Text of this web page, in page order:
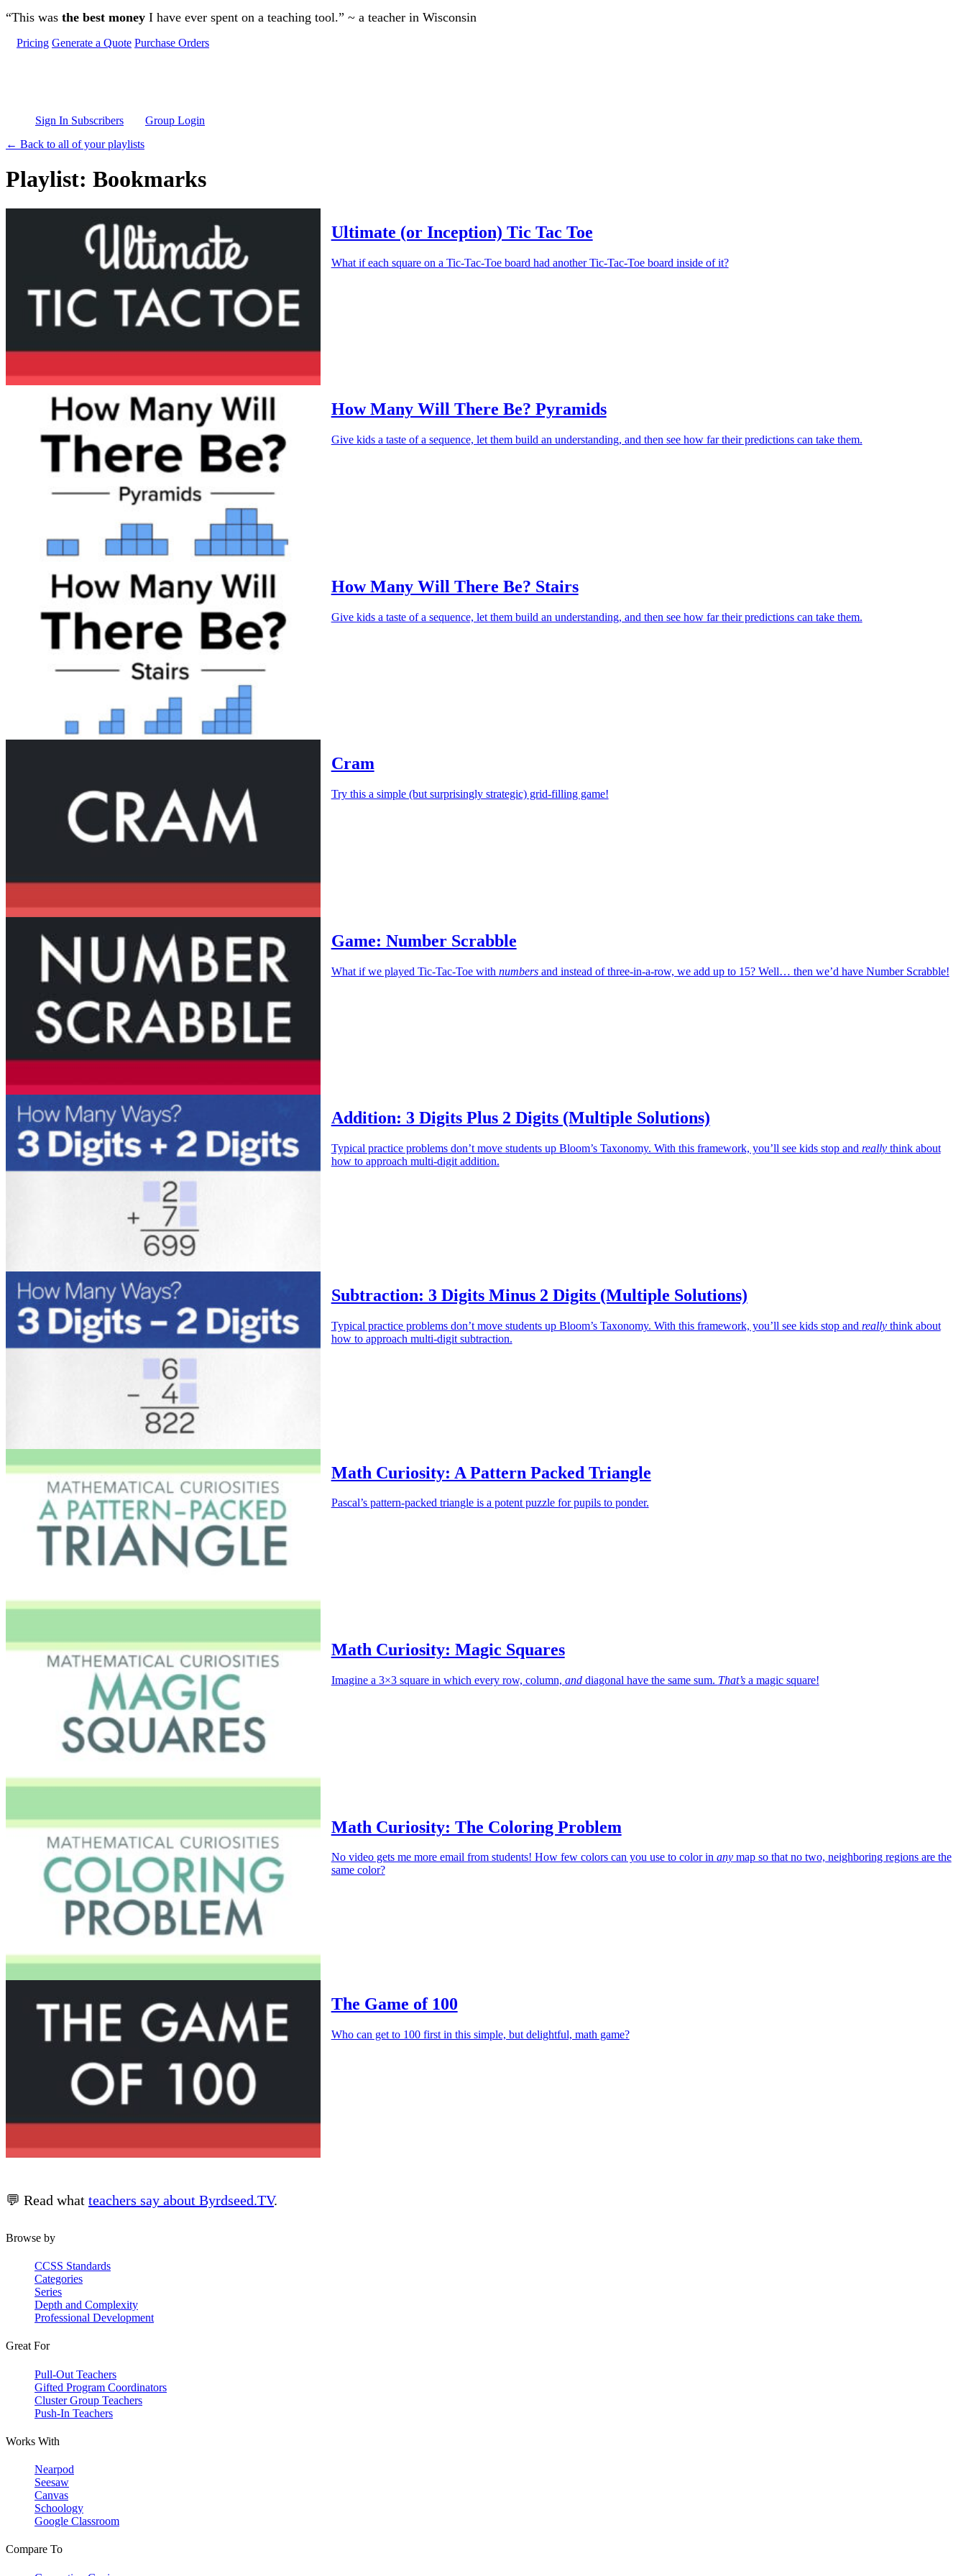
Skip to main content
“This was the best money I have ever spent on a teaching tool.” ~ a teacher in Wisconsin
Pricing Generate a Quote Purchase Orders
Sign In Subscribers
Group Login
← Back to all of your playlists
Playlist: Bookmarks
Ultimate (or Inception) Tic Tac Toe
What if each square on a Tic-Tac-Toe board had another Tic-Tac-Toe board inside of it?
How Many Will There Be? Pyramids
Give kids a taste of a sequence, let them build an understanding, and then see how far their predictions can take them.
How Many Will There Be? Stairs
Give kids a taste of a sequence, let them build an understanding, and then see how far their predictions can take them.
Cram
Try this a simple (but surprisingly strategic) grid-filling game!
Game: Number Scrabble
What if we played Tic-Tac-Toe with numbersand instead of three-in-a-row, we add up to 15? Well… then we’d have Number Scrabble!
Addition: 3 Digits Plus 2 Digits (Multiple Solutions)
Typical practice problems don’t move students up Bloom’s Taxonomy. With this framework, you’ll see kids stop and reallythink about
how to approach multi-digit addition.
Subtraction: 3 Digits Minus 2 Digits (Multiple Solutions)
Typical practice problems don’t move students up Bloom’s Taxonomy. With this framework, you’ll see kids stop and reallythink about
how to approach multi-digit subtraction.
Math Curiosity: A Pattern Packed Triangle
Pascal’s pattern-packed triangle is a potent puzzle for pupils to ponder.
Math Curiosity: Magic Squares
Imagine a 3×3 square in which every row, column, anddiagonal have the same sum. That’sa magic square!
Math Curiosity: The Coloring Problem
No video gets me more email from students! How few colors can you use to color in anymap so that no two, neighboring regions are the
same color?
The Game of 100
Who can get to 100 first in this simple, but delightful, math game?
💬 Read what teachers say about Byrdseed.TV.
Browse by
CCSS Standards
Categories
Series
Depth and Complexity
Professional Development
Great For
Pull-Out Teachers
Gifted Program Coordinators
Cluster Group Teachers
Push-In Teachers
Works With
Nearpod
Seesaw
Canvas
Schoology
Google Classroom
Compare To